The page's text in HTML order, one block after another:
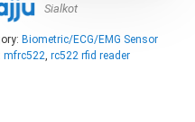
Sialkot
Biometric/ECG/EMG Sensor
mfrc522, rc522 rfid reader